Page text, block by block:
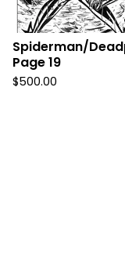
Spiderman/
Page 19
$500.00